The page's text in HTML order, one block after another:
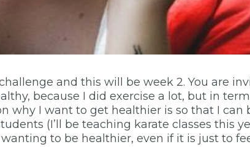
and this will be week 2. You are
because I did exercise a lot, but in
why I want to get healthier is so that I can
(I’ll be teaching karate classes this
to be healthier, even if it is just to